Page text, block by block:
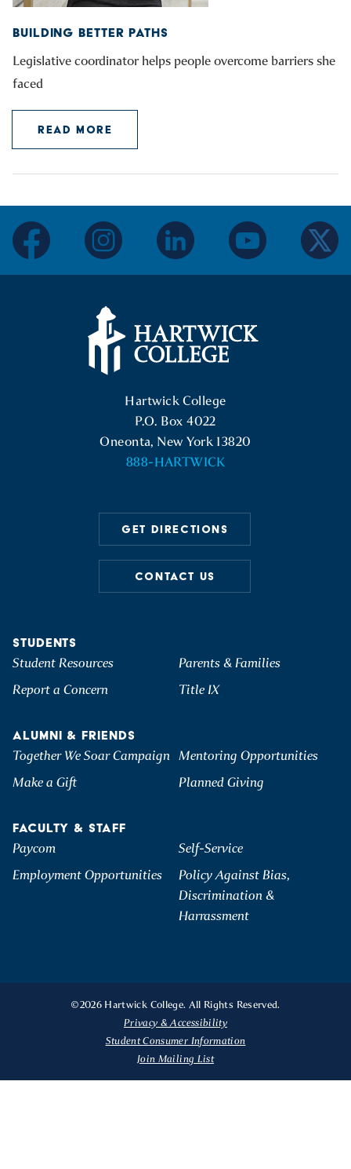
BUILDING BETTER PATHS
Legislative coordinator helps people overcome barriers she
faced
READ MORE
Hartwick College
P.O. Box 4022
Oneonta, New York 13820
888-HARTWICK
GET DIRECTIONS
CONTACT US
STUDENTS
Student Resources
Parents & Families
Report a Concern
Title IX
ALUMNI & FRIENDS
Together We Soar Campaign Mentoring Opportunities
Make a Gift
Planned Giving
FACULTY & STAFF
Paycom
Self-Service
Employment Opportunities
Policy Against Bias,
Discrimination &
Harrassment
©2026 Hartwick College. All Rights Reserved.
Privacy & Accessibility
Student Consumer Information
Join Mailing List